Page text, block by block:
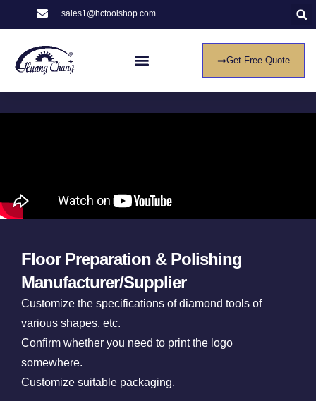
sales1@hctoolshop.com
Get Free Quote
Floor Preparation & Polishing
Manufacturer/Supplier
Customize the specifications of diamond tools of
various shapes, etc.
Confirm whether you need to print the logo
somewhere.
Customize suitable packaging.